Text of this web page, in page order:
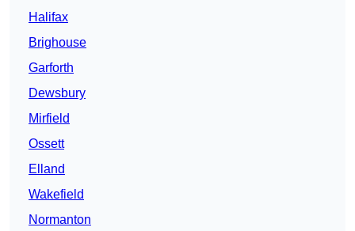
Halifax
Brighouse
Garforth
Dewsbury
Mirfield
Ossett
Elland
Wakefield
Normanton